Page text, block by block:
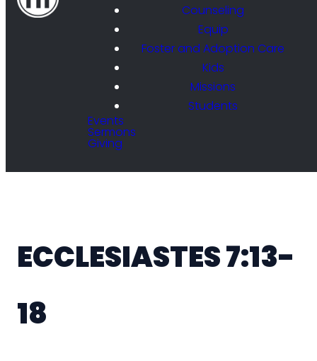
Counseling
Equip
Foster and Adoption Care
Kids
Missions
Students
Events
Sermons
Giving
ECCLESIASTES 7:13-
18